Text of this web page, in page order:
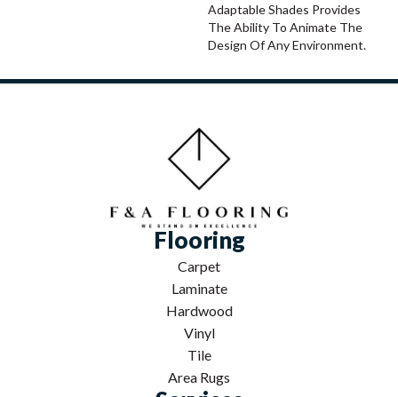
Adaptable Shades Provides
The Ability To Animate The
Design Of Any Environment.
Flooring
Carpet
Laminate
Hardwood
Vinyl
Tile
Area Rugs